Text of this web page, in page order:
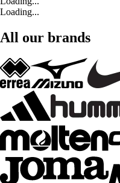
Loading...
All our brands